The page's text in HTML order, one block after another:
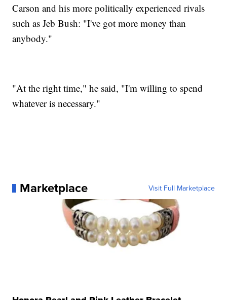
Carson and his more politically experienced rivals
such as Jeb Bush: "I've got more money than
anybody."
"At the right time," he said, "I'm willing to spend
whatever is necessary."
Marketplace Visit Full Marketplace